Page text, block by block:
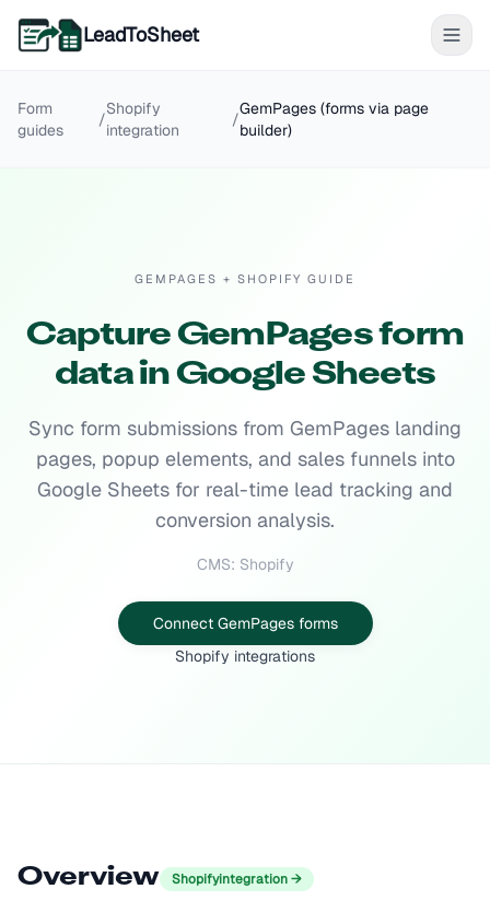
LeadToSheet
Form
guides
/
Shopify
integration
/
GemPages (forms via page
builder)
GEMPAGES + SHOPIFY GUIDE
Capture GemPages form
data in Google Sheets
Sync form submissions from GemPages landing
pages, popup elements, and sales funnels into
Google Sheets for real-time lead tracking and
conversion analysis.
CMS: Shopify
Connect GemPages forms
Shopify integrations
Overview Shopifyintegration →